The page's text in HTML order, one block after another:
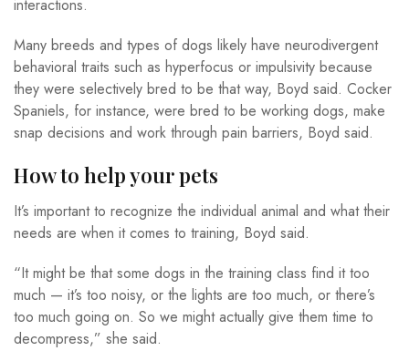
interactions.
Many breeds and types of dogs likely have neurodivergent
behavioral traits such as hyperfocus or impulsivity because
they were selectively bred to be that way, Boyd said. Cocker
Spaniels, for instance, were bred to be working dogs, make
snap decisions and work through pain barriers, Boyd said.
How to help your pets
It’s important to recognize the individual animal and what their
needs are when it comes to training, Boyd said.
“It might be that some dogs in the training class find it too
much — it’s too noisy, or the lights are too much, or there’s
too much going on. So we might actually give them time to
decompress,” she said.